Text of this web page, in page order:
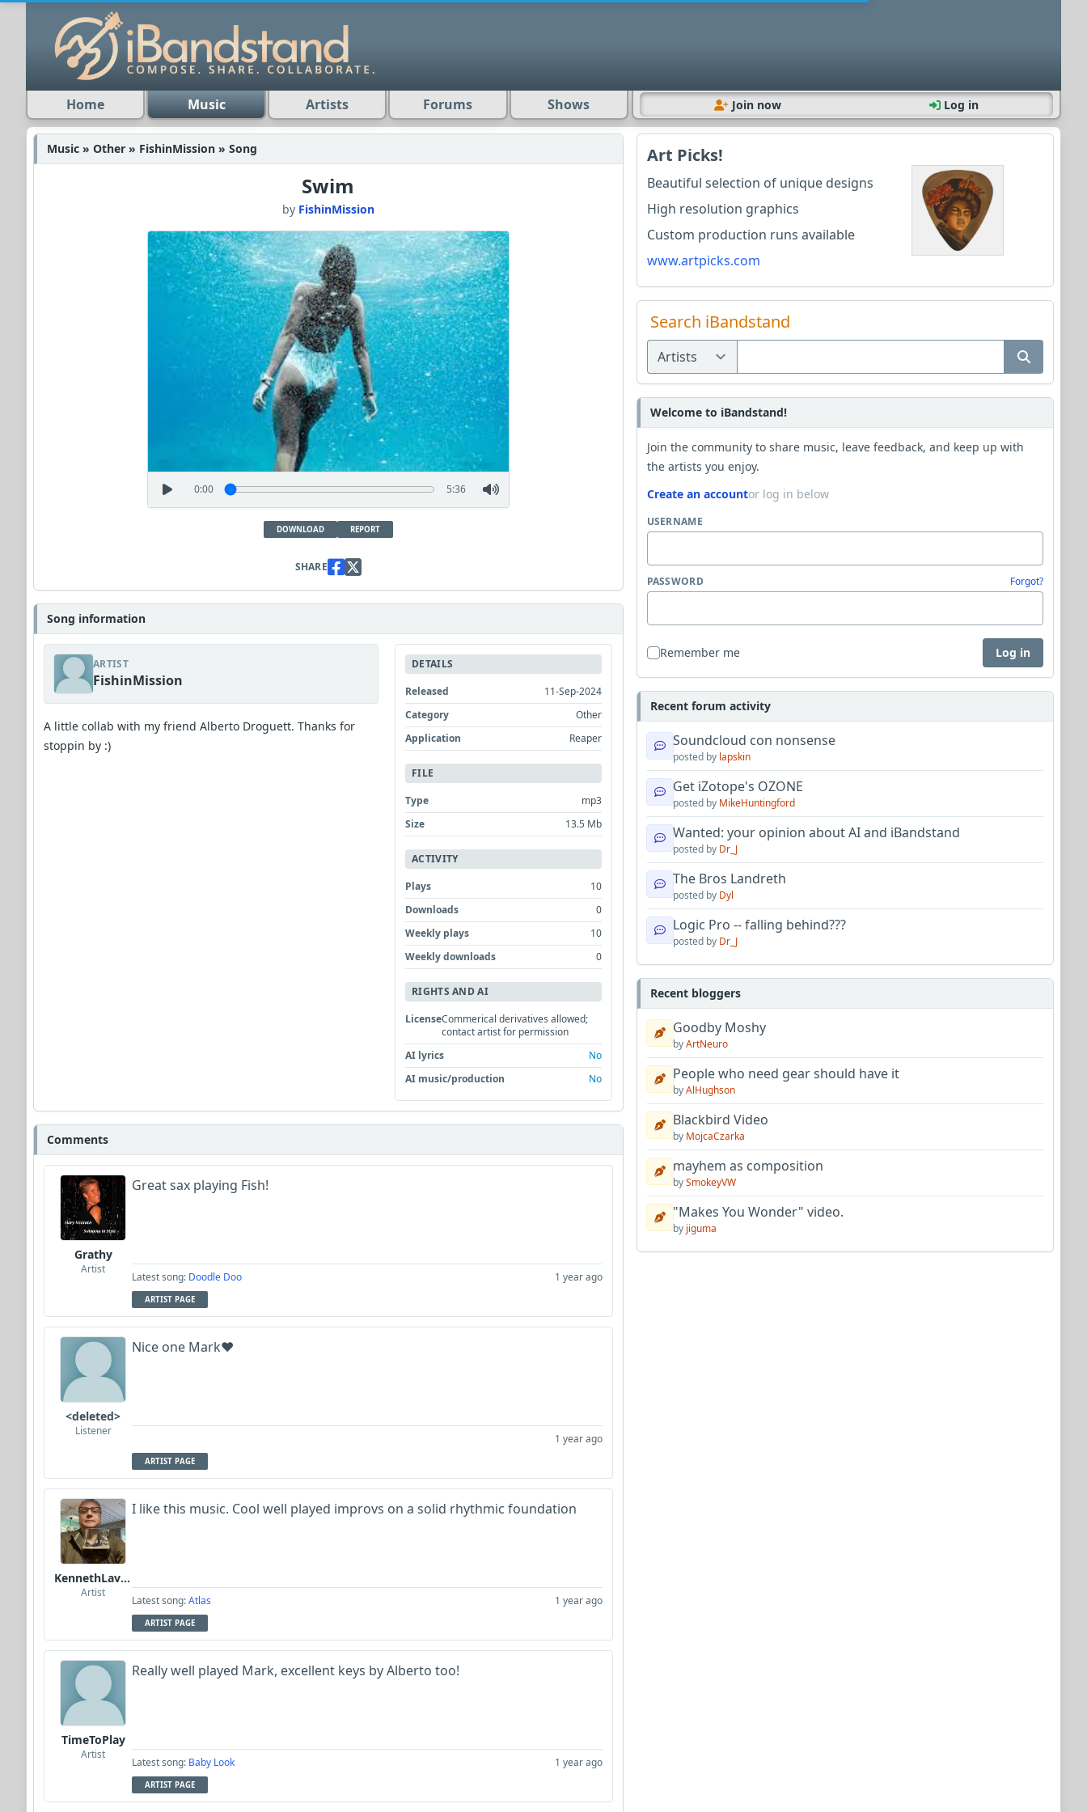
Home Music Artists Forums Shows Join now Log in
Music » Other » FishinMission » Song
Swim
by FishinMission
0:00 5:36
DOWNLOAD REPORT
SHARE
Song information
ARTIST
FishinMission
A little collab with my friend Alberto Droguett. Thanks for
stoppin by :)
DETAILS
Released
11-Sep-2024
Category
Other
Application
Reaper
FILE
Type
mp3
Size
13.5 Mb
ACTIVITY
Plays
10
Downloads
0
Weekly plays
10
Weekly downloads
0
RIGHTS AND AI
LicenseCommerical derivatives allowed;
contact artist for permission
AI lyrics
No
AI music/production
No
Comments
Grathy
Artist
Great sax playing Fish!
Latest song: Doodle Doo 1 year ago
ARTIST PAGE
<deleted>
Listener
Nice one Mark❤️
1 year ago
ARTIST PAGE
KennethLavrsen
Artist
I like this music. Cool well played improvs on a solid rhythmic foundation
Latest song:Atlas 1 year ago
ARTIST PAGE
TimeToPlay
Artist
Really well played Mark, excellent keys by Alberto too!
Latest song: Baby Look 1 year ago
ARTIST PAGE
Art Picks!
Beautiful selection of unique designs
High resolution graphics
Custom production runs available
www.artpicks.com
Search iBandstand
Welcome to iBandstand!
Join the community to share music, leave feedback, and keep up with
the artists you enjoy.
Create an accountor log in below
USERNAME
PASSWORD Forgot?
Remember me Log in
Recent forum activity
Soundcloud con nonsense
posted by lapskin
Get iZotope's OZONE
posted by MikeHuntingford
Wanted: your opinion about AI and iBandstand
posted by Dr_J
The Bros Landreth
posted by Dyl
Logic Pro -- falling behind???
posted by Dr_J
Recent bloggers
Goodby Moshy
byArtNeuro
People who need gear should have it
byAlHughson
Blackbird Video
by MojcaCzarka
mayhem as composition
bySmokeyVW
"Makes You Wonder" video.
by jiguma